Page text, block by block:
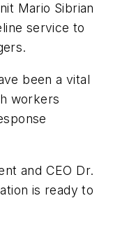
Mario Sibrian
service to
been a vital
workers
and CEO Dr.
is ready to